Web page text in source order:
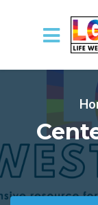
Skip to main